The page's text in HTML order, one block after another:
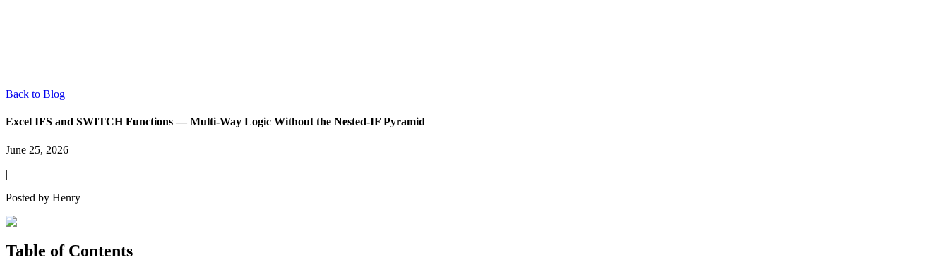
Back to Blog
Excel IFS and SWITCH Functions — Multi-Way Logic Without the Nested-IF Pyramid
June 25, 2026
|
Posted by Henry
Table of Contents